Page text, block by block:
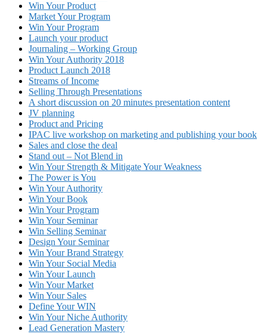
Win Your Product
Market Your Program
Win Your Program
Launch your product
Journaling – Working Group
Win Your Authority 2018
Product Launch 2018
Streams of Income
Selling Through Presentations
A short discussion on 20 minutes presentation content
JV planning
Product and Pricing
IPAC live workshop on marketing and publishing your book
Sales and close the deal
Stand out – Not Blend in
Win Your Strength & Mitigate Your Weakness
The Power is You
Win Your Authority
Win Your Book
Win Your Program
Win Your Seminar
Win Selling Seminar
Design Your Seminar
Win Your Brand Strategy
Win Your Social Media
Win Your Launch
Win Your Market
Win Your Sales
Define Your WIN
Win Your Niche Authority
Lead Generation Mastery